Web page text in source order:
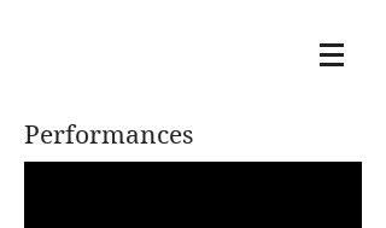
Performances